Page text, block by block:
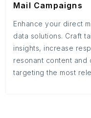
Mail Campaigns
Enhance your direct
data solutions. Craft
insights, increase
resonant content
targeting the most